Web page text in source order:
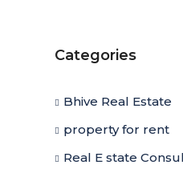
Categories
Bhive Real Estate
property for rent
Real E state